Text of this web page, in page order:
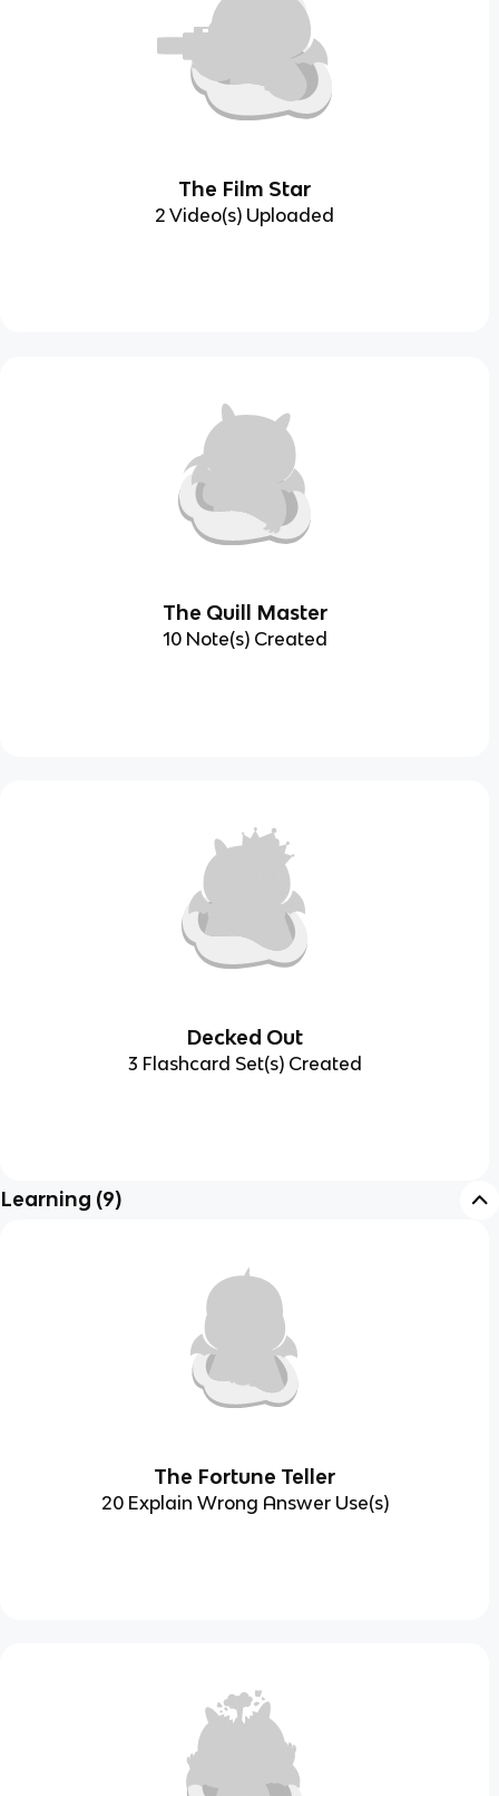
The Film Star
2 Video(s) Uploaded
The Quill Master
10 Note(s) Created
Decked Out
3 Flashcard Set(s) Created
Learning (9)
The Fortune Teller
20 Explain Wrong Answer Use(s)